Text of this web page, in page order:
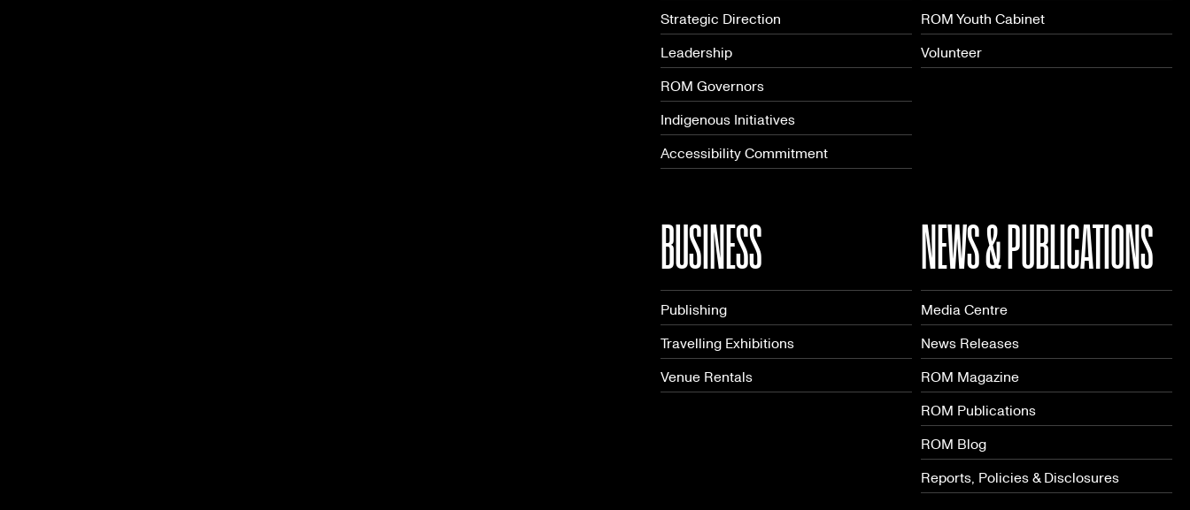
Strategic Direction
Leadership
ROM Governors
Indigenous Initiatives
Accessibility Commitment
ROM Youth Cabinet
Volunteer
BUSINESS
Publishing
Travelling Exhibitions
Venue Rentals
NEWS & PUBLICATIONS
Media Centre
News Releases
ROM Magazine
ROM Publications
ROM Blog
Reports, Policies & Disclosures